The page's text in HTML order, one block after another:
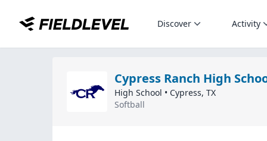
Discover Activity
Cypress Ranch High
High School • Cypress, TX
Softball